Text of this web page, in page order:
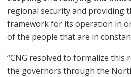
regional security and providing
framework for its operation in
of the people that are in
“CNG resolved to formalize this
the governors through the